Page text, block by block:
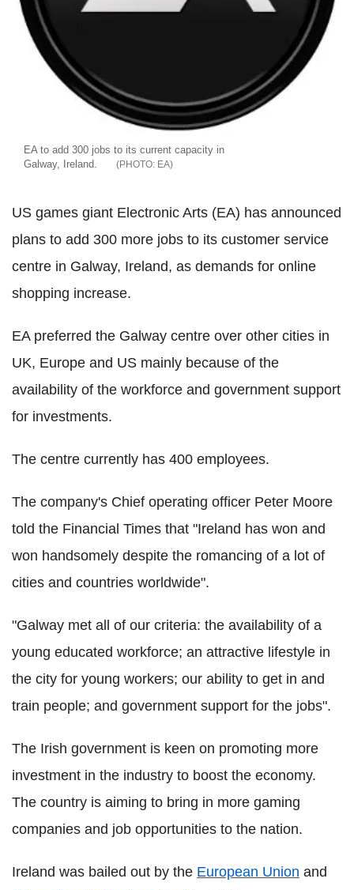
EA to add 300 jobs to its current capacity in
Galway, Ireland.
EA
US games giant Electronic Arts (EA) has announced
plans to add 300 more jobs to its customer service
centre in Galway, Ireland, as demands for online
shopping increase.
EA preferred the Galway centre over other cities in
UK, Europe and US mainly because of the
availability of the workforce and government support
for investments.
The centre currently has 400 employees.
The company's Chief operating officer Peter Moore
told the Financial Times that "Ireland has won and
won handsomely despite the romancing of a lot of
cities and countries worldwide".
"Galway met all of our criteria: the availability of a
young educated workforce; an attractive lifestyle in
the city for young workers; our ability to get in and
train people; and government support for the jobs".
The Irish government is keen on promoting more
investment in the industry to boost the economy.
The country is aiming to bring in more gaming
companies and job opportunities to the nation.
Ireland was bailed out by the European Union and